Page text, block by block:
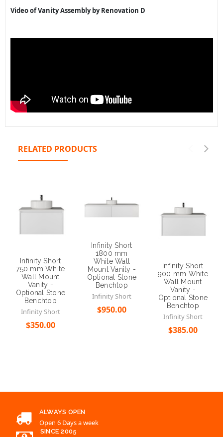
Video of Vanity Assembly by Renovation D
RELATED PRODUCTS
Infinity Short
750 mm White
Wall Mount
Vanity -
Optional Stone
Benchtop
Infinity Short
$350.00
Infinity Short
1800 mm
White Wall
Mount Vanity -
Optional Stone
Benchtop
Infinity Short
$950.00
Infinity Short
900 mm White
Wall Mount
Vanity -
Optional Stone
Benchtop
Infinity Short
$385.00
ALWAYS OPEN
Open 6 Days a week
SINCE 2005